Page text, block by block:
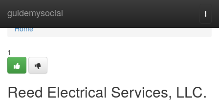
guidemysocial
Home
Home
1
Reed Electrical Services, LLC.